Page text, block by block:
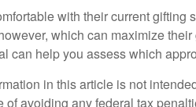
with their current gifting
which can maximize
can help you assess which
in this article is not
of avoiding any federal tax